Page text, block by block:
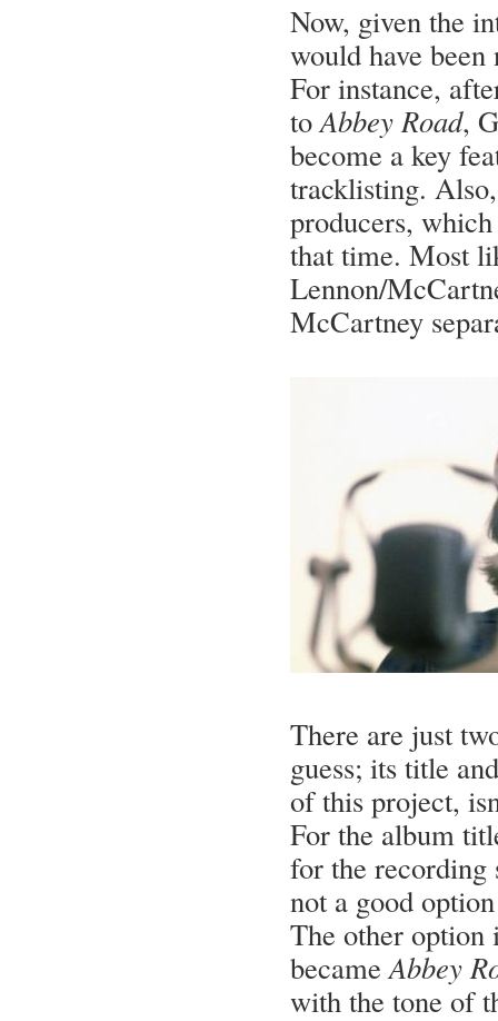
Now, given the
would have
For instance,
toAbbey Road,
become a key
tracklisting.
producers,
that time. Most
Lennon/
McCartney
There are just
guess; its title
of this project,
For the album
for the recording
not a good
The other
becameAbbey
with the tone of